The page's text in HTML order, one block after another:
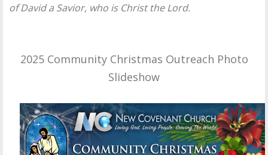
of David a Savior, who is Christ the Lord.
2025 Community Christmas Outreach Photo
Slideshow